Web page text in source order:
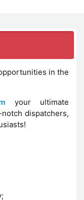
in the
your ultimate
dispatchers,